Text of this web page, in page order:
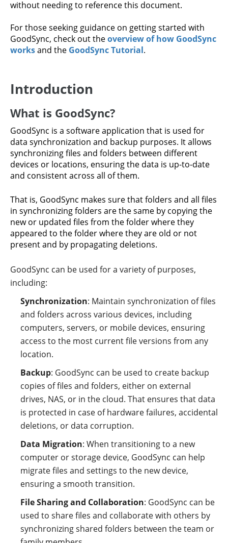
without needing to reference this document.
For those seeking guidance on getting started with
GoodSync, check out theoverview of how GoodSync
worksand the GoodSync Tutorial.
Introduction
What is GoodSync?
GoodSync is a software application that is used for
data synchronization and backup purposes. It allows
synchronizing files and folders between different
devices or locations, ensuring the data is up-to-date
and consistent across all of them.
That is, GoodSync makes sure that folders and all files
in synchronizing folders are the same by copying the
new or updated files from the folder where they
appeared to the folder where they are old or not
present and by propagating deletions.
GoodSync can be used for a variety of purposes,
including:
Synchronization: Maintain synchronization of files
and folders across various devices, including
computers, servers, or mobile devices, ensuring
access to the most current file versions from any
location.
Backup: GoodSync can be used to create backup
copies of files and folders, either on external
drives, NAS, or in the cloud. That ensures that data
is protected in case of hardware failures, accidental
deletions, or data corruption.
Data Migration: When transitioning to a new
computer or storage device, GoodSync can help
migrate files and settings to the new device,
ensuring a smooth transition.
File Sharing and Collaboration: GoodSync can be
used to share files and collaborate with others by
synchronizing shared folders between the team or